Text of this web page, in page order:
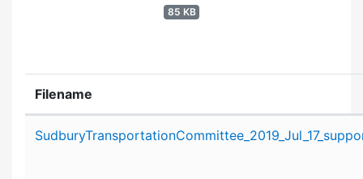
85 KB
Filename